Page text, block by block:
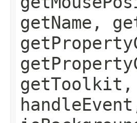
getName,
getToolkit,